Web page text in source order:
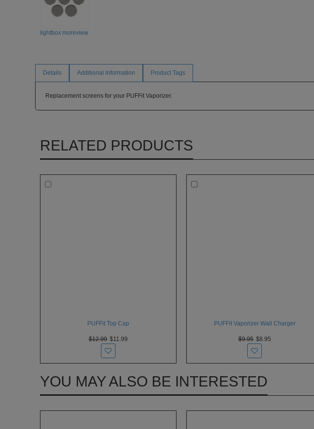
lightbox moreview
Details Additional Information Product Tags
Replacement screens for your PUFFit Vaporizer.
RELATED PRODUCTS
PUFFit Top Cap
$12.99 $11.99
PUFFit Vaporizer Wall Charger
$9.95 $8.95
YOU MAY ALSO BE INTERESTED